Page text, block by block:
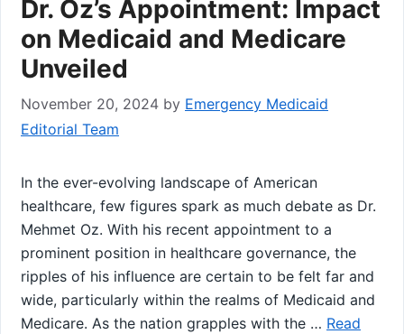
Dr. Oz’s Appointment: Impact
on Medicaid and Medicare
Unveiled
November 20, 2024 by Emergency Medicaid
Editorial Team
In the ever-evolving landscape of American
healthcare, few figures spark as much debate as Dr.
⁣Mehmet Oz. With his recent appointment‌ to a​
prominent position in healthcare governance, the
ripples ⁤of his influence ​are ‍certain to be felt far⁤ and
wide, particularly⁤ within the realms of Medicaid and
Medicare. As⁤ the nation grapples with the … Read